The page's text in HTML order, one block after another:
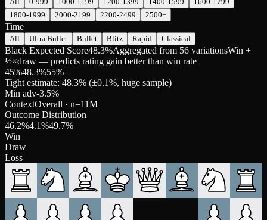
1800-1999
2000-2199 2200-2499 2500+
Time
All Ultra Bullet Bullet Blitz Rapid Classical
Black Expected Score48.3%Aggregated from 56 variationsWin +
½×draw — predicts rating gain better than win rate
45%48.3%55%
Tight estimate: 48.3% (±0.1%, huge sample)
Min adv-3.5%
ContextOverall · n=11M
Outcome Distribution
46.2%4.1%49.7%
Win
Draw
Loss